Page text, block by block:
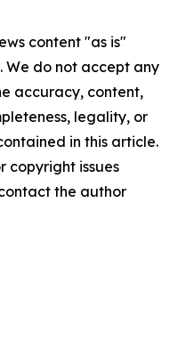
content "as is"
do not accept any
accuracy, content,
legality, or
in this article.
copyright issues
the author